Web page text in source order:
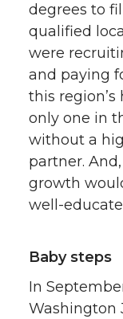
degrees to
qualified
were
and paying
this
only one in
without a
partner.
growth
well-
Baby steps
In
Washington